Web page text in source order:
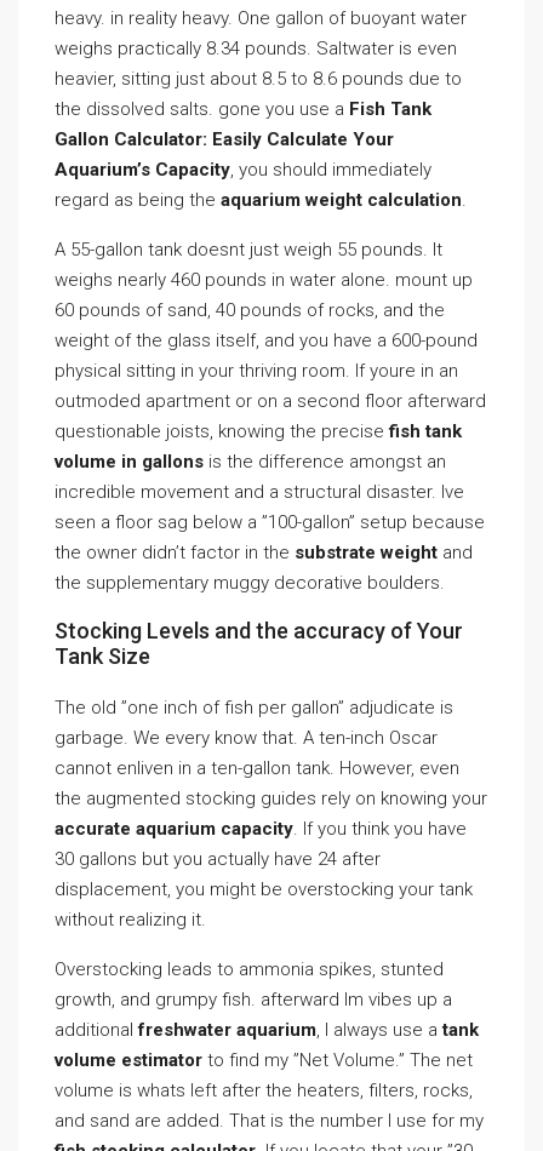
heavy. in reality heavy. One gallon of buoyant water
weighs practically 8.34 pounds. Saltwater is even
heavier, sitting just about 8.5 to 8.6 pounds due to
the dissolved salts. gone you use a Fish Tank
Gallon Calculator: Easily Calculate Your
Aquarium’s Capacity, you should immediately
regard as being the aquarium weight calculation.
A 55-gallon tank doesnt just weigh 55 pounds. It
weighs nearly 460 pounds in water alone. mount up
60 pounds of sand, 40 pounds of rocks, and the
weight of the glass itself, and you have a 600-pound
physical sitting in your thriving room. If youre in an
outmoded apartment or on a second floor afterward
questionable joists, knowing the precisefish tank
volume in gallons is the difference amongst an
incredible movement and a structural disaster. Ive
seen a floor sag below a ”100-gallon” setup because
the owner didn’t factor in the substrate weight and
the supplementary muggy decorative boulders.
Stocking Levels and the accuracy of Your
Tank Size
The old ”one inch of fish per gallon” adjudicate is
garbage. We every know that. A ten-inch Oscar
cannot enliven in a ten-gallon tank. However, even
the augmented stocking guides rely on knowing your
accurate aquarium capacity. If you think you have
30 gallons but you actually have 24 after
displacement, you might be overstocking your tank
without realizing it.
Overstocking leads to ammonia spikes, stunted
growth, and grumpy fish. afterward Im vibes up a
additionalfreshwater aquarium, I always use atank
volume estimator to find my ”Net Volume.” The net
volume is whats left after the heaters, filters, rocks,
and sand are added. That is the number I use for my